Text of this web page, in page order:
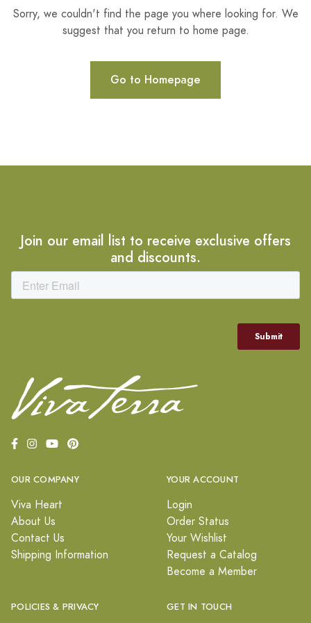
Sorry, we couldn't find the page you where looking for. We
suggest that you return to home page.
Go to Homepage
Join our email list to receive exclusive offers
and discounts.
OUR COMPANY
Viva Heart
About Us
Contact Us
Shipping Information
YOUR ACCOUNT
Login
Order Status
Your Wishlist
Request a Catalog
Become a Member
POLICIES & PRIVACY GET IN TOUCH